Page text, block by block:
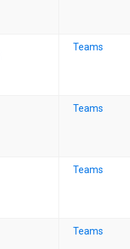
Teams
Teams
Teams
Teams